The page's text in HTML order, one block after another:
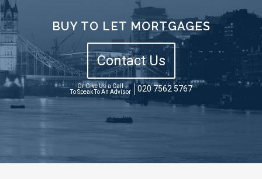
BUY TO LET MORTGAGES
Contact Us
Or Give Us a Call
To Speak To An Advisor
020 7562 5767